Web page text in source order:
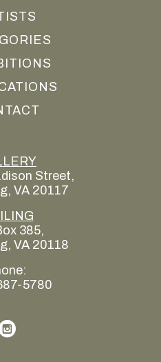
Street,
VA 20117
385,
VA 20118
5780